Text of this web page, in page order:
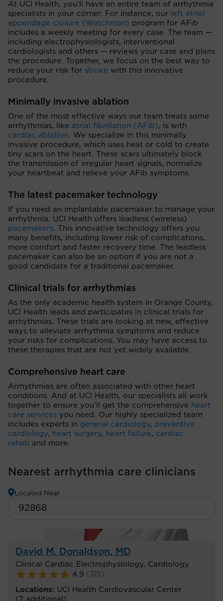
At UCI Health, you’ll have an entire team of arrhythmia
specialists in your corner. For instance, our
left atrial
appendage closure (Watchman) program for AFib
includes a weekly meeting for every case. The team —
including electrophysiologists, interventional
cardiologists and others — reviews your case and plans
the procedure. Together, we focus on the best way to
reduce your risk for stroke with this innovative
procedure.
Minimally invasive ablation
One of the most effective ways our team treats some
arrhythmias, like atrial fibrillation (AFib), is with
cardiac ablation. We specialize in this minimally
invasive procedure, which uses heat or cold to create
tiny scars on the heart. These scars ultimately block
the transmission of irregular heart signals, normalize
your heartbeat and relieve your AFib symptoms.
The latest pacemaker technology
If you need an implantable pacemaker to manage your
arrhythmia, UCI Health offers leadless (wireless)
pacemakers. This innovative technology offers you
many benefits, including lower risk of complications,
more comfort and faster recovery time. The leadless
pacemaker can also be an option if you are not a
good candidate for a traditional pacemaker.
Clinical trials for arrhythmias
As the only academic health system in Orange County,
UCI Health leads and participates in clinical trials for
arrhythmias. These trials are looking at new, effective
ways to alleviate arrhythmia symptoms and reduce
your risks for complications. You may have access to
these therapies that are not yet widely available.
Comprehensive heart care
Arrhythmias are often associated with other heart
conditions. And at UCI Health, our specialists all work
together to ensure you’ll get the comprehensive heart
care services you need. Our highly specialized team
includes experts in general cardiology, preventive
cardiology, heart surgery, heart failure, cardiac
rehab and more.
Nearest arrhythmia care clinicians
Located Near
David M. Donaldson, MD
Clinical Cardiac Electrophysiology, Cardiology
4.9 ( 315 )
Locations: UCI Health Cardiovascular Center
(2 additional)